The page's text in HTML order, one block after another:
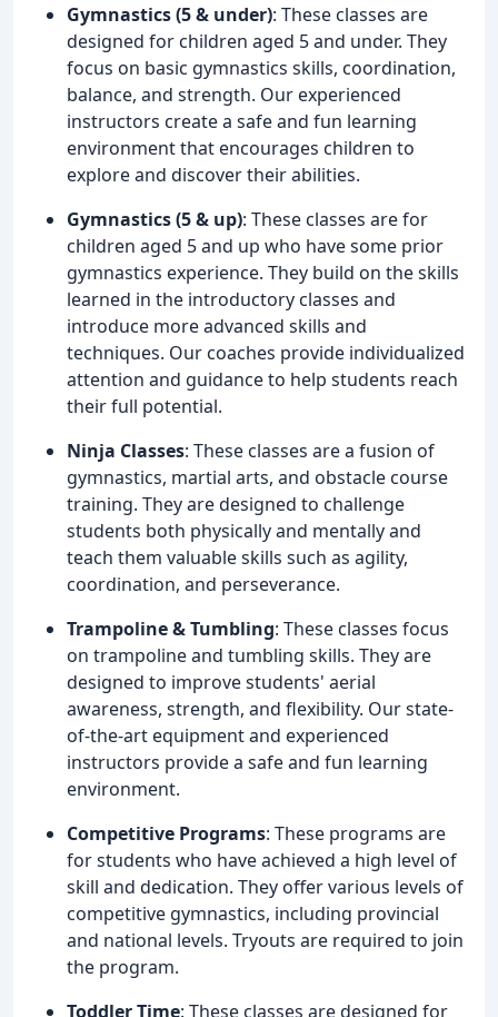
Gymnastics (5 & under): These classes are
designed for children aged 5 and under. They
focus on basic gymnastics skills, coordination,
balance, and strength. Our experienced
instructors create a safe and fun learning
environment that encourages children to
explore and discover their abilities.
Gymnastics (5 & up): These classes are for
children aged 5 and up who have some prior
gymnastics experience. They build on the skills
learned in the introductory classes and
introduce more advanced skills and
techniques. Our coaches provide individualized
attention and guidance to help students reach
their full potential.
Ninja Classes: These classes are a fusion of
gymnastics, martial arts, and obstacle course
training. They are designed to challenge
students both physically and mentally and
teach them valuable skills such as agility,
coordination, and perseverance.
Trampoline & Tumbling: These classes focus
on trampoline and tumbling skills. They are
designed to improve students' aerial
awareness, strength, and flexibility. Our state-
of-the-art equipment and experienced
instructors provide a safe and fun learning
environment.
Competitive Programs: These programs are
for students who have achieved a high level of
skill and dedication. They offer various levels of
competitive gymnastics, including provincial
and national levels. Tryouts are required to join
the program.
Toddler Time: These classes are designed for